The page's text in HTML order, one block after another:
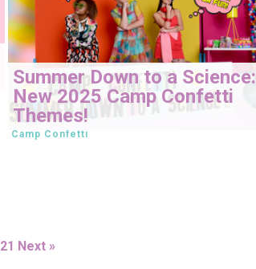
Summer Down to a Science:
New 2025 Camp Confetti
Themes!
Camp Confetti
21 Next »